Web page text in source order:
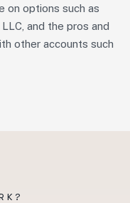
on options such as
and the pros and
other accounts such